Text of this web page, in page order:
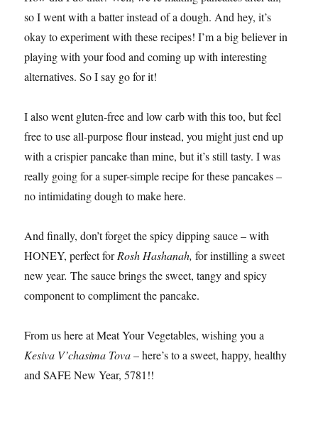
so I went with a batter instead of a dough. And hey, it’s
okay to experiment with these recipes! I’m a big believer in
playing with your food and coming up with interesting
alternatives. So I say go for it!
I also went gluten-free and low carb with this too, but feel
free to use all-purpose flour instead, you might just end up
with a crispier pancake than mine, but it’s still tasty. I was
really going for a super-simple recipe for these pancakes –
no intimidating dough to make here.
And finally, don’t forget the spicy dipping sauce – with
HONEY, perfect forRosh Hashanah,for instilling a sweet
new year.The sauce brings the sweet, tangy and spicy
component to compliment the pancake.
From us here at Meat Your Vegetables, wishing you a
Kesiva V’chasima Tova– here’s to a sweet, happy, healthy
and SAFE New Year, 5781!!